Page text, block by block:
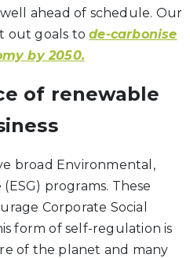
ahead of schedule. Our
out goals tode-carbonise
by 2050.
of renewable
broad Environmental,
programs. These
Corporate Social
form of self-regulation is
of the planet and many